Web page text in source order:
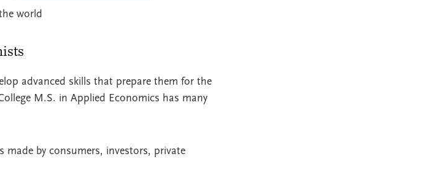
world
advanced skills that prepare them for the
M.S. in Applied Economics has many
made by consumers, investors, private